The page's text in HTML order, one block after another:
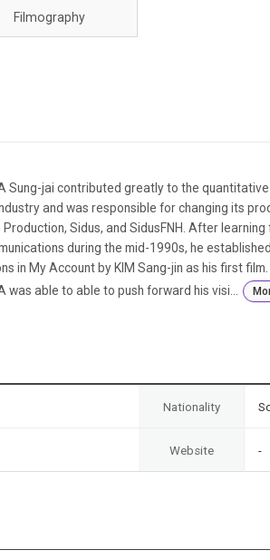
ACTORS 200
Filmography
Sung-jai contributed greatly to the
and was responsible for changing its
Production, Sidus, and SidusFNH. After
during the mid-1990s, he
in My Account by KIM Sang-jin as his first
was able to able to push forward his visi...
Nationality
Website -